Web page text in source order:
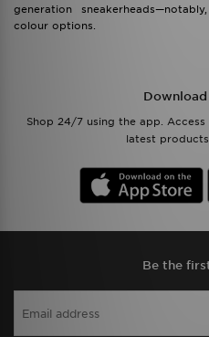
generation
colour options.
Shop 24/7 using the app.
latest
Be the